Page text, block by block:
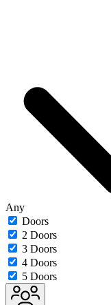
Any
Doors
2 Doors
3 Doors
4 Doors
5 Doors